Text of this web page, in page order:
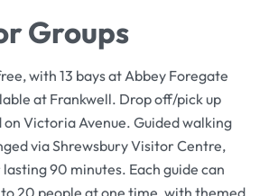
Groups
with 13 bays at Abbey Foregate
at Frankwell. Drop off/pick up
Victoria Avenue. Guided walking
via Shrewsbury Visitor Centre,
90 minutes. Each guide can